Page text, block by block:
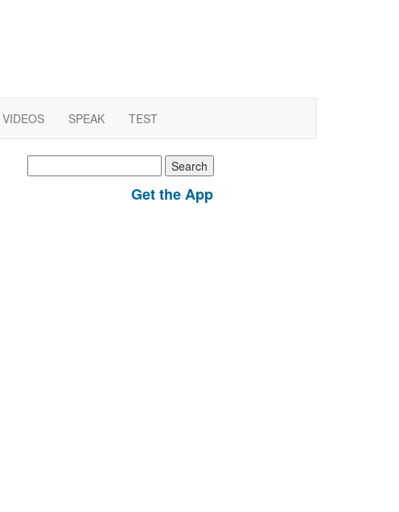
VIDEOS SPEAK TEST
for:
Get the App